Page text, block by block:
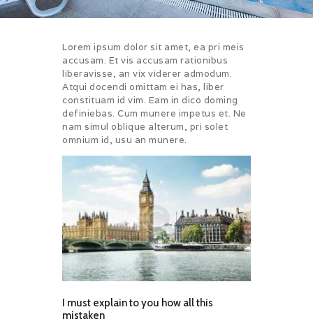
LOGIN
Lorem ipsum dolor sit amet, ea pri meis
accusam. Et vis accusam rationibus
liberavisse, an vix viderer admodum.
Atqui docendi omittam ei has, liber
constituam id vim. Eam in dico doming
definiebas. Cum munere impetus et. Ne
nam simul oblique alterum, pri solet
omnium id, usu an munere.
I must explain to you how all this
mistaken